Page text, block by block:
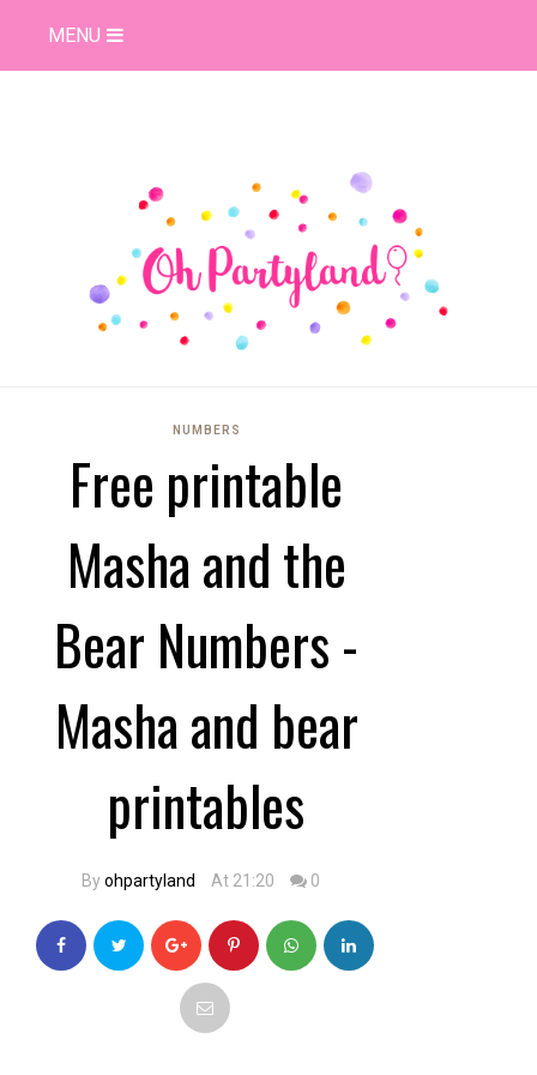
MENU
NUMBERS
Free printable
Masha and the
Bear Numbers -
Masha and bear
printables
Byohpartyland At 21:20 0